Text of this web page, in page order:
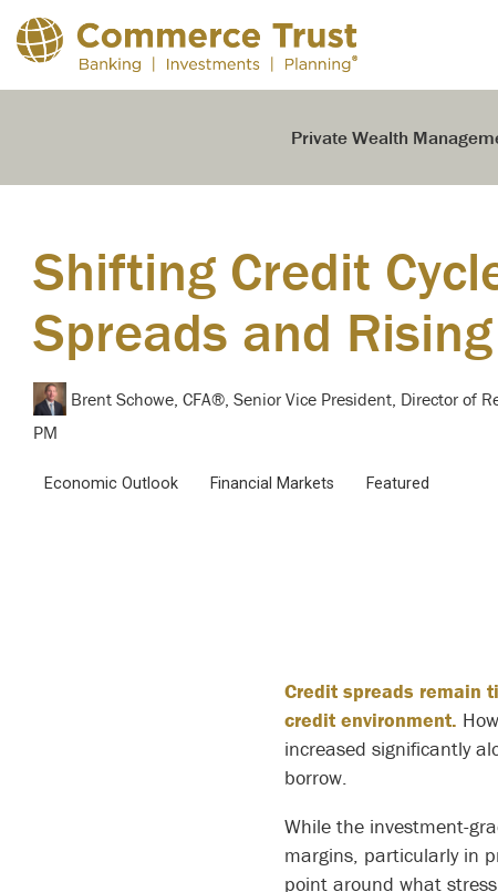
to
the
Private Wealth
Shifting Credit
Spreads and
Brent Schowe, CFA®, Senior Vice President, Director of
PM
Economic Outlook Financial Markets Featured
Credit spreads remain
credit environment.
increased significantly
borrow.
While the investment-
margins, particularly in
point around what